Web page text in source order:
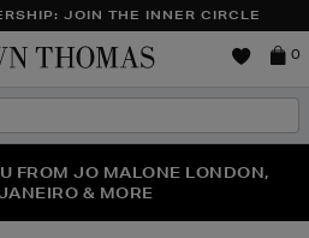
JOIN THE INNER CIRCLE
Brown
0
IS HERE | SHOP NOW
FROM JO MALONE LONDON,
& MORE
OFF* YOUR SECOND PAIR OF